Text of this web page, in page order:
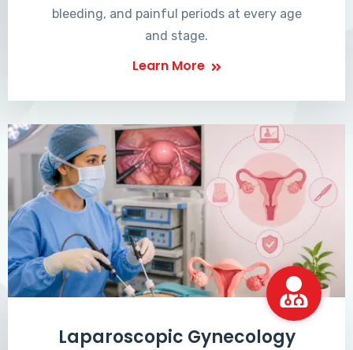
bleeding, and painful periods at every age
and stage.
Learn More
Laparoscopic Gynecology